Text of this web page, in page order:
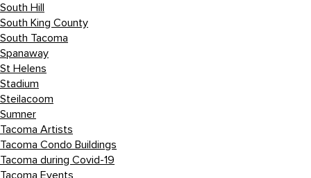
South Hill
South King County
South Tacoma
Spanaway
St Helens
Stadium
Steilacoom
Sumner
Tacoma Artists
Tacoma Condo Buildings
Tacoma during Covid-19
Tacoma Events